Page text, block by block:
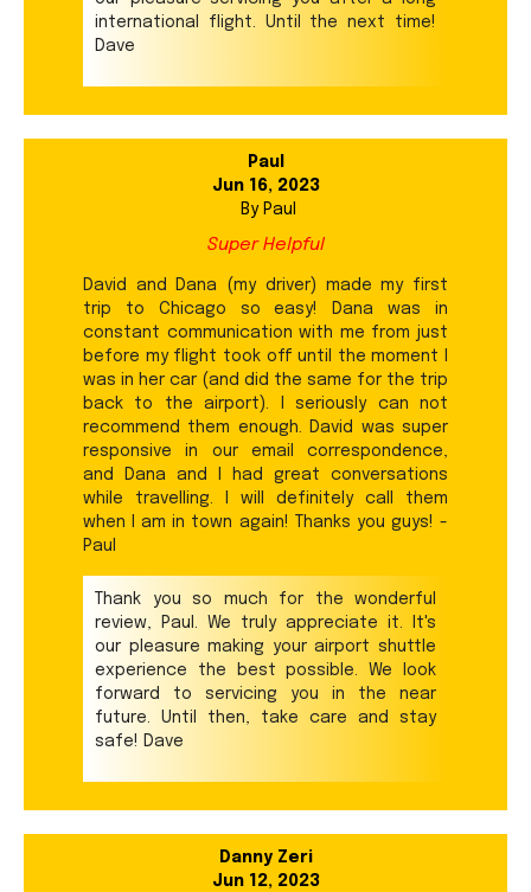
international flight. Until the next time!
Dave
Paul
Jun 16, 2023
By Paul
Super Helpful
David and Dana (my driver) made my first
trip to Chicago so easy! Dana was in
constant communication with me from just
before my flight took off until the moment I
was in her car (and did the same for the trip
back to the airport). I seriously can not
recommend them enough. David was super
responsive in our email correspondence,
and Dana and I had great conversations
while travelling. I will definitely call them
when I am in town again! Thanks you guys! -
Paul
Thank you so much for the wonderful
review, Paul. We truly appreciate it. It's
our pleasure making your airport shuttle
experience the best possible. We look
forward to servicing you in the near
future. Until then, take care and stay
safe! Dave
Danny Zeri
Jun 12, 2023